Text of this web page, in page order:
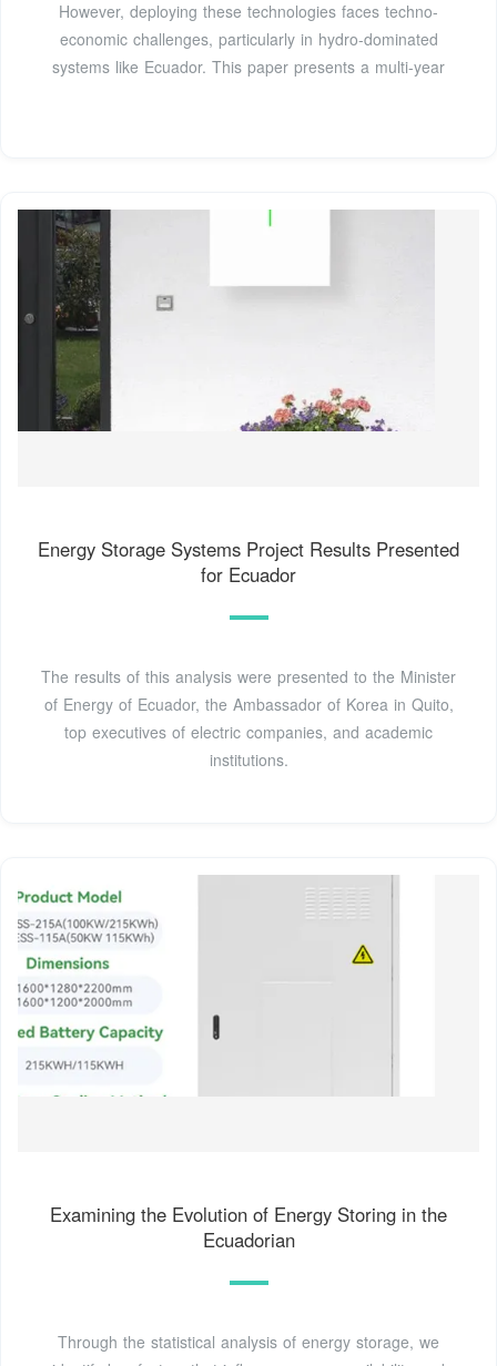
However, deploying these technologies faces techno-
economic challenges, particularly in hydro-dominated
systems like Ecuador. This paper presents a multi-year
Energy Storage Systems Project Results Presented
for Ecuador
The results of this analysis were presented to the Minister
of Energy of Ecuador, the Ambassador of Korea in Quito,
top executives of electric companies, and academic
institutions.
Examining the Evolution of Energy Storing in the
Ecuadorian
Through the statistical analysis of energy storage, we